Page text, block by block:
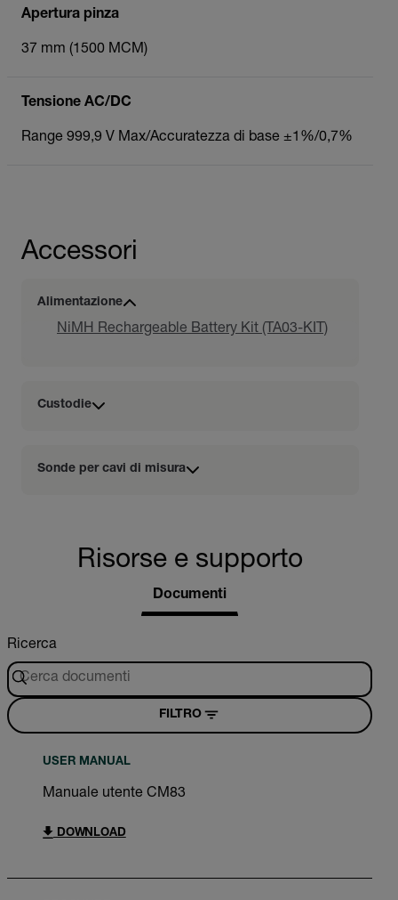
Apertura pinza
37 mm (1500 MCM)
Tensione AC/DC
Range 999,9 V Max/Accuratezza di base ±1%/0,7%
Accessori
Alimentazione
NiMH Rechargeable Battery Kit (TA03-KIT)
Custodie
Sonde per cavi di misura
Risorse e supporto
Documenti
Ricerca
FILTRO
USER MANUAL
Manuale utente CM83
DOWNLOAD